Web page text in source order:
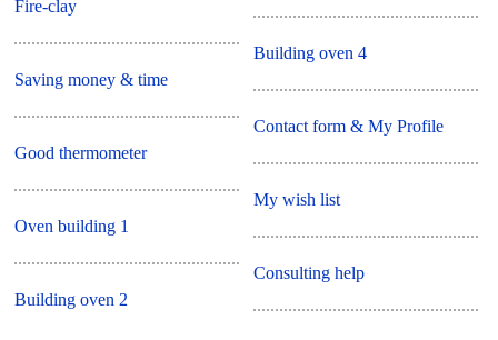
Fire-clay
Saving money & time
Good thermometer
Oven building 1
Building oven 2
Building oven 4
Contact form & My Profile
My wish list
Consulting help